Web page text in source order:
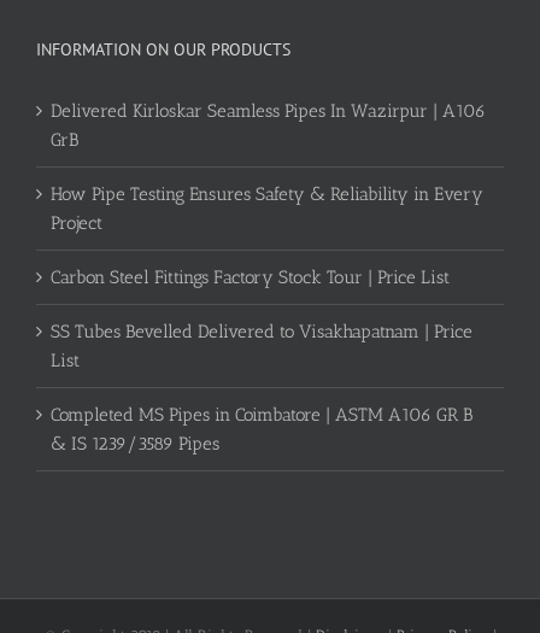
INFORMATION ON OUR PRODUCTS
Delivered Kirloskar Seamless Pipes In Wazirpur | A106
GrB
How Pipe Testing Ensures Safety & Reliability in Every
Project
Carbon Steel Fittings Factory Stock Tour | Price List
SS Tubes Bevelled Delivered to Visakhapatnam | Price
List
Completed MS Pipes in Coimbatore | ASTM A106 GR B
& IS 1239/3589 Pipes